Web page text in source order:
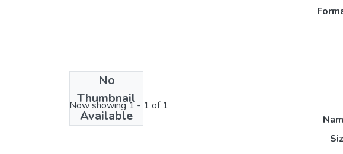
No
Thumbnail
Available
License bundle
Now showing1 - 1 of 1